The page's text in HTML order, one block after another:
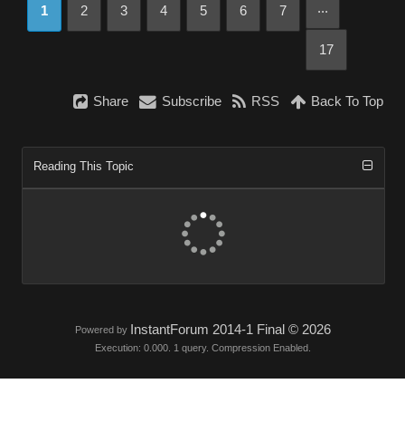
1 2 3 4 5 6 7 ...
17
Share Subscribe RSS Back To Top
Reading This Topic
Powered by InstantForum 2014-1 Final © 2026
Execution: 0.000. 1 query. Compression Enabled.